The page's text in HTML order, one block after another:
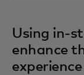
Using in-
enhance
experience